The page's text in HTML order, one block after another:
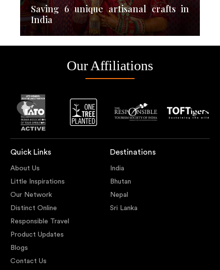
Saving 6 unique artisanal crafts in
India
Our Affiliations
Quick Links
About Us
Little Inspirations
Our Network
Distinct Online
Responsible Travel
Product Updates
Blogs
Contact Us
Destinations
India
Bhutan
Nepal
Sri Lanka